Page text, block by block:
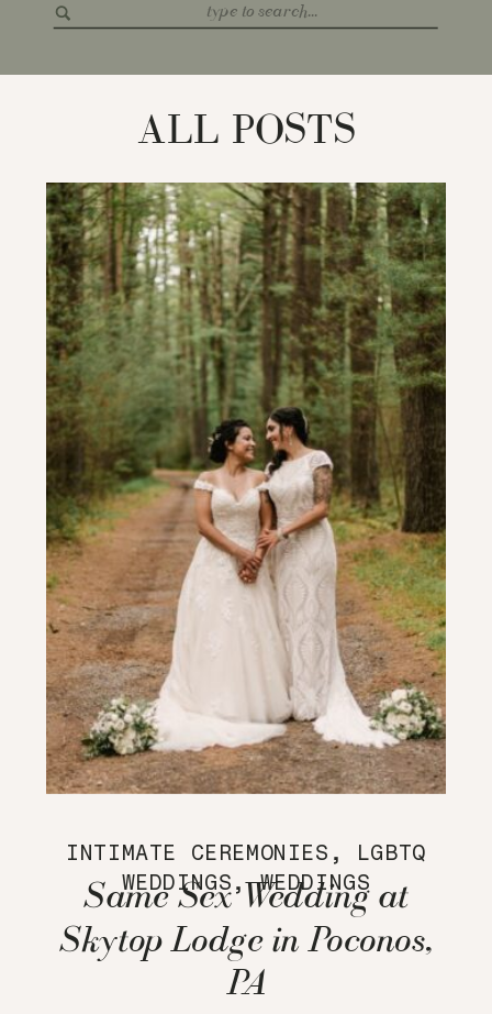
for:
ALL POSTS
INTIMATE CEREMONIES , LGBTQ
WEDDINGS ,WEDDINGS
Same Sex Wedding at
Skytop Lodge in Poconos,
PA